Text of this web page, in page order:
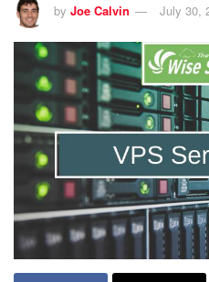
by Joe Calvin July 30,